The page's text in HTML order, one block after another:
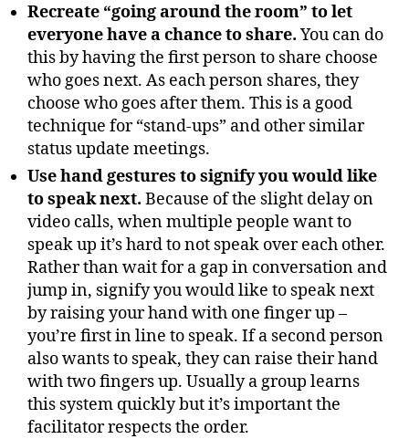
Recreate “going around the room” to let
everyone have a chance to share. You can do
this by having the first person to share choose
who goes next. As each person shares, they
choose who goes after them. This is a good
technique for “stand-ups” and other similar
status update meetings.
Use hand gestures to signify you would like
to speak next. Because of the slight delay on
video calls, when multiple people want to
speak up it’s hard to not speak over each other.
Rather than wait for a gap in conversation and
jump in, signify you would like to speak next
by raising your hand with one finger up –
you’re first in line to speak. If a second person
also wants to speak, they can raise their hand
with two fingers up. Usually a group learns
this system quickly but it’s important the
facilitator respects the order.